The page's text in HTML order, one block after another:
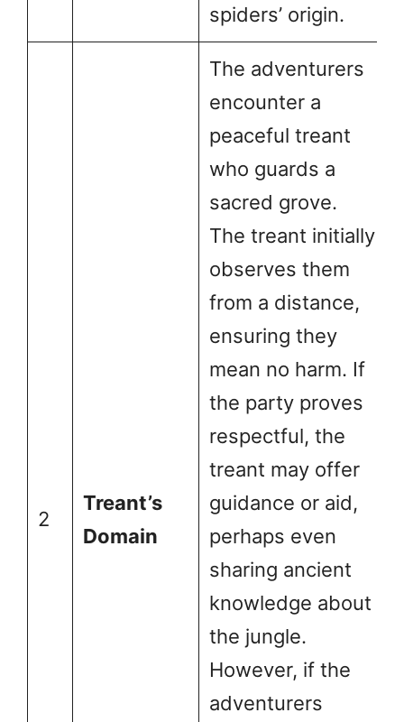
spiders’ origin.
2
Treant’s
Domain
The adventurers
encounter a
peaceful treant
who guards a
sacred grove.
The treant initially
observes them
from a distance,
ensuring they
mean no harm. If
the party proves
respectful, the
treant may offer
guidance or aid,
perhaps even
sharing ancient
knowledge about
the jungle.
However, if the
adventurers